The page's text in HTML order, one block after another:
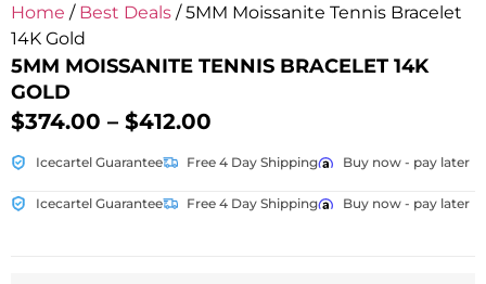
Home / Best Deals / 5MM Moissanite Tennis Bracelet
14K Gold
5MM MOISSANITE TENNIS BRACELET 14K
GOLD
$374.00 – $412.00
Icecartel Guarantee Free 4 Day Shipping Buy now - pay later
Icecartel Guarantee Free 4 Day Shipping Buy now - pay later